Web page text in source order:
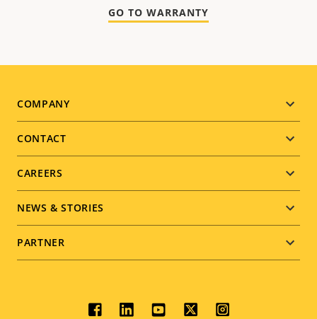
GO TO WARRANTY
Footer
menu
COMPANY
CONTACT
CAREERS
NEWS & STORIES
PARTNER